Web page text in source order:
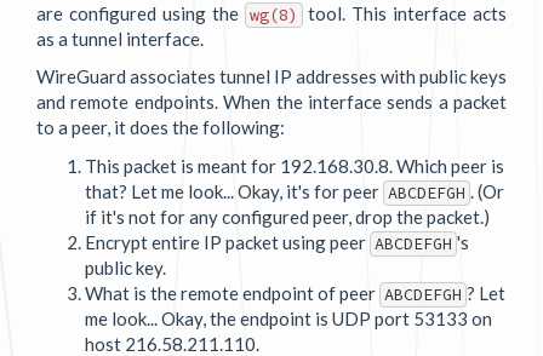
are configured using the wg(8)
tool. This interface acts
as a tunnel interface.
WireGuard associates tunnel IP addresses with public keys
and remote endpoints. When the interface sends a packet
to a peer, it does the following:
This packet is meant for 192.168.30.8. Which peer is
that? Let me look... Okay, it's for peer ABCDEFGH
. (Or
if it's not for any configured peer, drop the packet.)
Encrypt entire IP packet using peer ABCDEFGH 's
public key.
What is the remote endpoint of peer ABCDEFGH ? Let
me look... Okay, the endpoint is UDP port 53133 on
host 216.58.211.110.